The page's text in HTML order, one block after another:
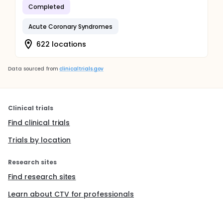
Completed
Acute Coronary Syndromes
622 locations
Data sourced from clinicaltrials.gov
Clinical trials
Find clinical trials
Trials by location
Research sites
Find research sites
Learn about CTV for professionals